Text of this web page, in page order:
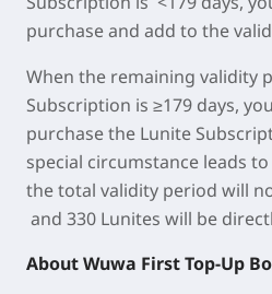
purchase and add to the
When the remaining validity
Subscription is ≥179 days,
purchase the Lunite
special circumstance leads
the total validity period will
and 330 Lunites will be
About Wuwa First Top-Up